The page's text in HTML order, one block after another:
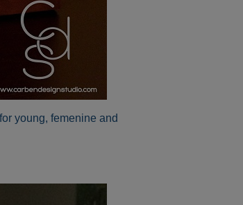
young, femenine and